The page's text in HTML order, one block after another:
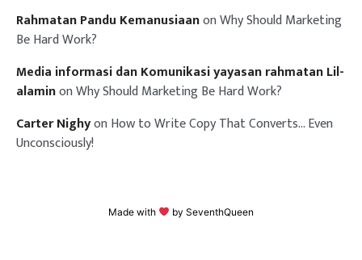
Rahmatan Pandu KemanusiaanonWhy Should Marketing
Be Hard Work?
Media informasi dan Komunikasi yayasan rahmatan Lil-
alaminonWhy Should Marketing Be Hard Work?
Carter NighyonHow to Write Copy That Converts… Even
Unconsciously!
Made with by SeventhQueen